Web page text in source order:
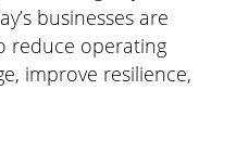
businesses are
reduce operating
improve resilience,